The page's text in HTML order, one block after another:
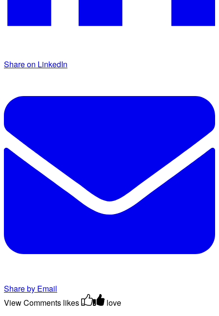
Share on LinkedIn
Share by Email
View Comments likes love